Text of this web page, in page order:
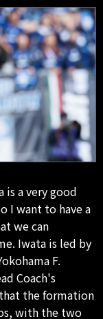
is a very good
I want to have a
we can
Iwata is led by
F.
Coach's
the formation
with the two